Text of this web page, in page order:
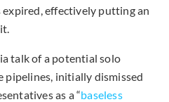
effectively putting an
talk of a potential solo
pipelines, initially dismissed
as a “baseless